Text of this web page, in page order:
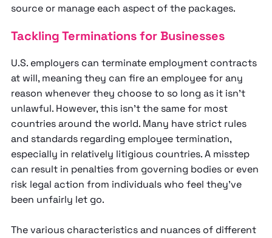
source or manage each aspect of the packages.
Tackling Terminations for Businesses
U.S. employers can terminate employment contracts
at will, meaning they can fire an employee for any
reason whenever they choose to so long as it isn’t
unlawful. However, this isn’t the same for most
countries around the world. Many have strict rules
and standards regarding employee termination,
especially in relatively litigious countries. A misstep
can result in penalties from governing bodies or even
risk legal action from individuals who feel they’ve
been unfairly let go.
The various characteristics and nuances of different